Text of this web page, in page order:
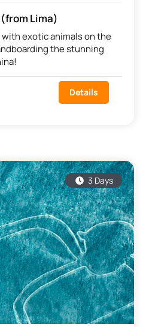
Lima)
exotic animals on the
the stunning
Details
3 Days